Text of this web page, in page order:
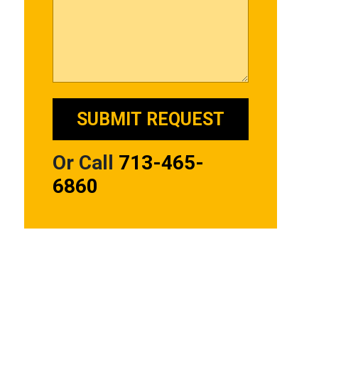
Or Call 713-465-
6860